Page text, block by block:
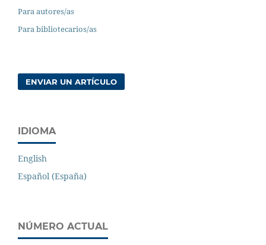
Para autores/as
Para bibliotecarios/as
ENVIAR UN ARTÍCULO
IDIOMA
English
Español (España)
NÚMERO ACTUAL